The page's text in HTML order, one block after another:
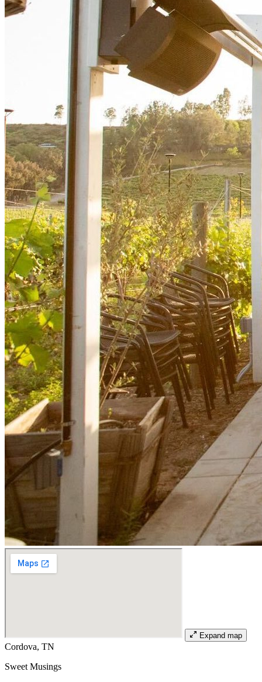
Expand map
Cordova, TN
Sweet Musings